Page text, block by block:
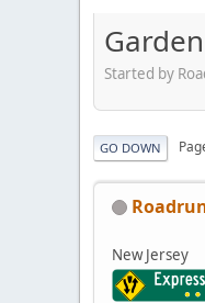
Started by
GO DOWN
New Jersey